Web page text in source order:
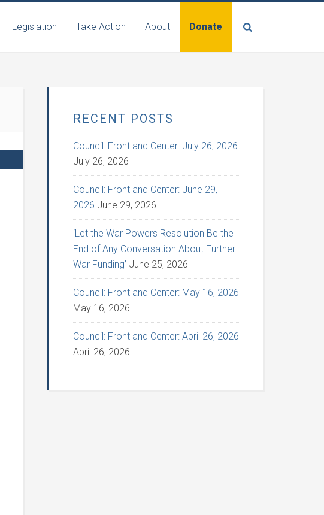
Legislation Take Action About Donate
RECENT POSTS
Council: Front and Center: July 26, 2026
July 26, 2026
Council: Front and Center: June 29,
2026 June 29, 2026
‘Let the War Powers Resolution Be the
End of Any Conversation About Further
War Funding’ June 25, 2026
Council: Front and Center: May 16, 2026
May 16, 2026
Council: Front and Center: April 26, 2026
April 26, 2026